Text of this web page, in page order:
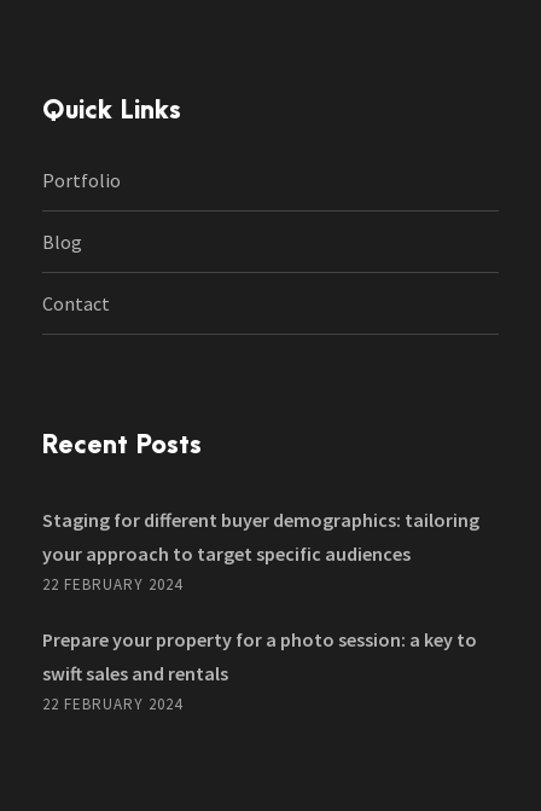
Quick Links
Portfolio
Blog
Contact
Recent Posts
Staging for different buyer demographics: tailoring
your approach to target specific audiences
22 FEBRUARY 2024
Prepare your property for a photo session: a key to
swift sales and rentals
22 FEBRUARY 2024